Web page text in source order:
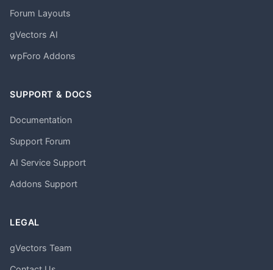
Forum Layouts
gVectors AI
wpForo Addons
SUPPORT & DOCS
Documentation
Support Forum
AI Service Support
Addons Support
LEGAL
gVectors Team